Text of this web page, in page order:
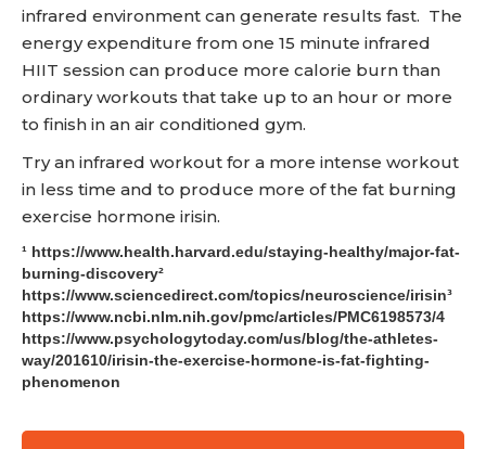
infrared environment can generate results fast. The
energy expenditure from one 15 minute infrared
HIIT session can produce more calorie burn than
ordinary workouts that take up to an hour or more
to finish in an air conditioned gym.
Try an infrared workout for a more intense workout
in less time and to produce more of the fat burning
exercise hormone irisin.
¹ https://www.health.harvard.edu/staying-healthy/major-fat-
burning-discovery²
https://www.sciencedirect.com/topics/neuroscience/irisin³
https://www.ncbi.nlm.nih.gov/pmc/articles/PMC6198573/4
https://www.psychologytoday.com/us/blog/the-athletes-
way/201610/irisin-the-exercise-hormone-is-fat-fighting-
phenomenon